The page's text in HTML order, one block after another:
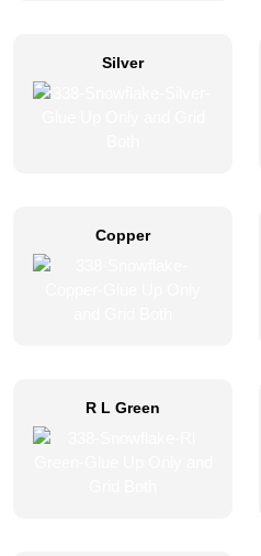
Silver
Copper
R L Green